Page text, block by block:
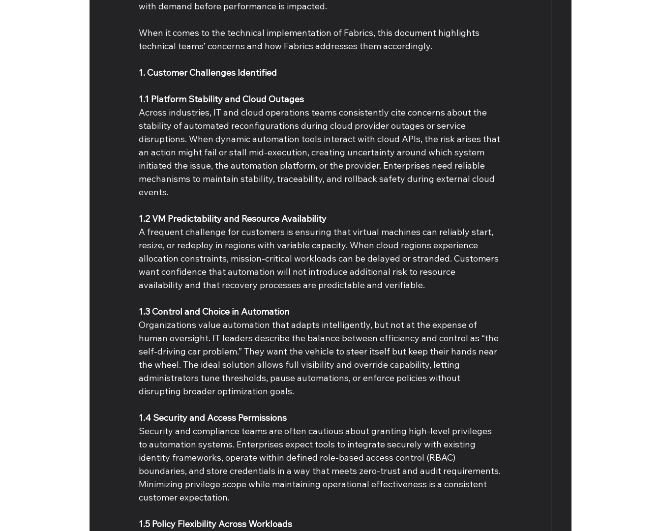
with demand before performance is impacted.
When it comes to the technical implementation of Fabrics, this document highlights
technical teams’ concerns and how Fabrics addresses them accordingly.
1. Customer Challenges Identified
1.1 Platform Stability and Cloud Outages
Across industries, IT and cloud operations teams consistently cite concerns about the
stability of automated reconfigurations during cloud provider outages or service
disruptions. When dynamic automation tools interact with cloud APIs, the risk arises that
an action might fail or stall mid-execution, creating uncertainty around which system
initiated the issue, the automation platform, or the provider. Enterprises need reliable
mechanisms to maintain stability, traceability, and rollback safety during external cloud
events.
1.2 VM Predictability and Resource Availability
A frequent challenge for customers is ensuring that virtual machines can reliably start,
resize, or redeploy in regions with variable capacity. When cloud regions experience
allocation constraints, mission-critical workloads can be delayed or stranded. Customers
want confidence that automation will not introduce additional risk to resource
availability and that recovery processes are predictable and verifiable.
1.3 Control and Choice in Automation
Organizations value automation that adapts intelligently, but not at the expense of
human oversight. IT leaders describe the balance between efficiency and control as “the
self-driving car problem.” They want the vehicle to steer itself but keep their hands near
the wheel. The ideal solution allows full visibility and override capability, letting
administrators tune thresholds, pause automations, or enforce policies without
disrupting broader optimization goals.
1.4 Security and Access Permissions
Security and compliance teams are often cautious about granting high-level privileges
to automation systems. Enterprises expect tools to integrate securely with existing
identity frameworks, operate within defined role-based access control (RBAC)
boundaries, and store credentials in a way that meets zero-trust and audit requirements.
Minimizing privilege scope while maintaining operational effectiveness is a consistent
customer expectation.
1.5 Policy Flexibility Across Workloads